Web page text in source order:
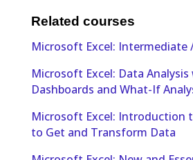
Related courses
Microsoft Excel: Intermediate
Microsoft Excel: Data
Dashboards and What-If
Microsoft Excel: Introduction
to Get and Transform Data